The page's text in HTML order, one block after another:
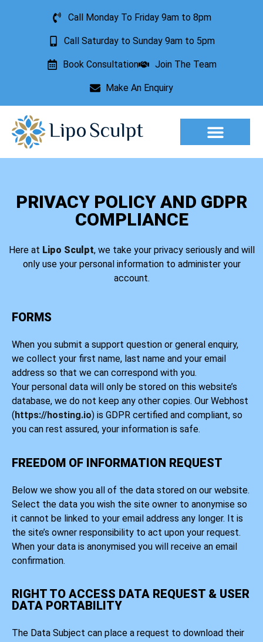
Call Monday To Friday 9am to 8pm
Call Saturday to Sunday 9am to 5pm
Book Consultation Join The Team
Make An Enquiry
PRIVACY POLICY AND GDPR
COMPLIANCE
Here at Lipo Sculpt, we take your privacy seriously and will
only use your personal information to administer your
account.
FORMS
When you submit a support question or general enquiry,
we collect your first name, last name and your email
address so that we can correspond with you.
Your personal data will only be stored on this website’s
database, we do not keep any other copies. Our Webhost
( https://hosting.io) is GDPR certified and compliant, so
you can rest assured, your information is safe.
FREEDOM OF INFORMATION REQUEST
Below we show you all of the data stored on our website.
Select the data you wish the site owner to anonymise so
it cannot be linked to your email address any longer. It is
the site’s owner responsibility to act upon your request.
When your data is anonymised you will receive an email
confirmation.
RIGHT TO ACCESS DATA REQUEST & USER
DATA PORTABILITY
The Data Subject can place a request to download their